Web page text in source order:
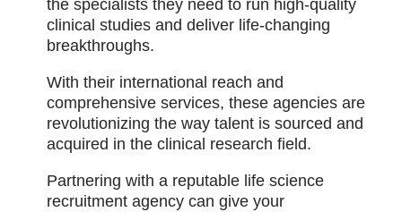
the specialists they need to run high-quality
clinical studies and deliver life-changing
breakthroughs.
With their international reach and
comprehensive services, these agencies are
revolutionizing the way talent is sourced and
acquired in the clinical research field.
Partnering with a reputable life science
recruitment agency can give your